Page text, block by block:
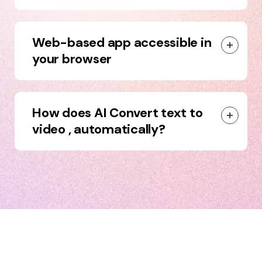
Web-based app accessible in
your browser
How does AI Convert text to
video , automatically?